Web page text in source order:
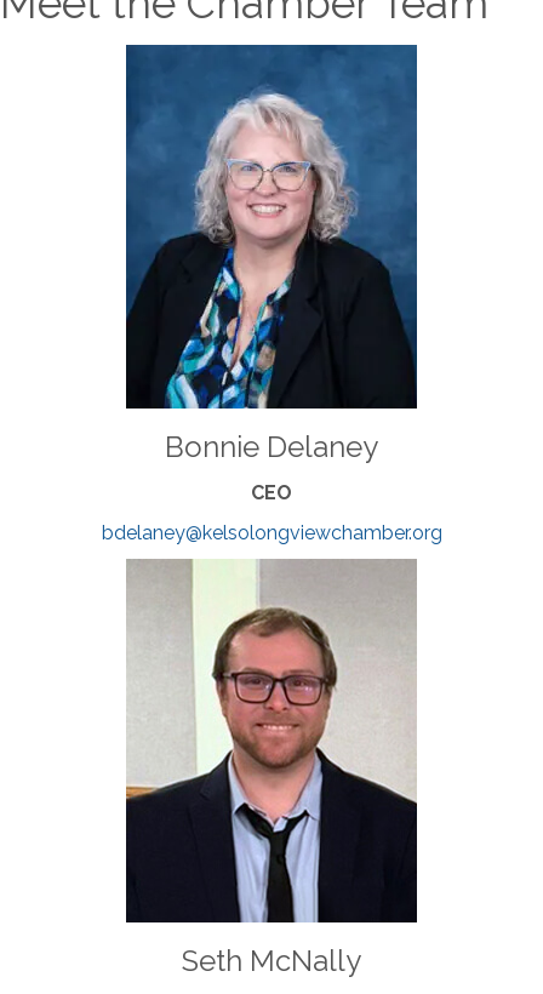
Bonnie Delaney
CEO
bdelaney@kelsolongviewchamber.org
Seth McNally